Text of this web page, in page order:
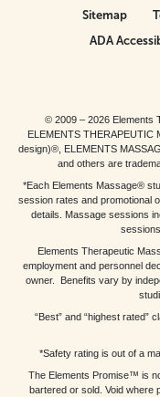
Sitemap
ADA
© 2009 – 2026 Elements
ELEMENTS THERAPEUTIC
design)®, ELEMENTS
and others are
*Each Elements Massage®
session rates and promotional
details. Massage sessions
Elements Therapeutic
employment and personnel
owner. Benefits vary by
“Best” and “highest rated”
*Safety rating is out of a
The Elements Promise™ is
bartered or sold. Void where